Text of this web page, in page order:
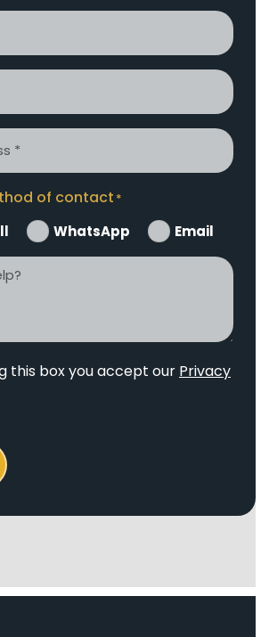
of contact *
WhatsApp Email
this box you accept our Privacy